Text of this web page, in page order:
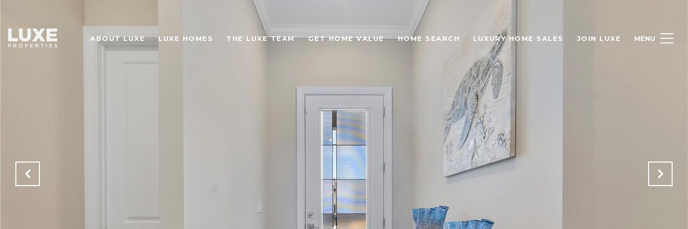
ABOUT LUXE LUXE HOMES THE LUXE TEAM GET HOME VALUE HOME SEARCH LUXURY HOME SALES JOIN LUXE